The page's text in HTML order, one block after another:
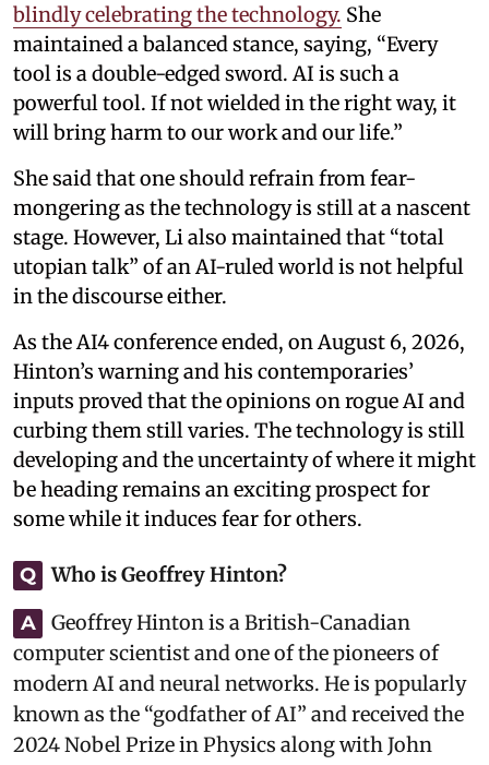
blindly celebrating the technology. She
maintained a balanced stance, saying, “Every
tool is a double-edged sword. AI is such a
powerful tool. If not wielded in the right way, it
will bring harm to our work and our life.”
She said that one should refrain from fear-
mongering as the technology is still at a nascent
stage. However, Li also maintained that “total
utopian talk” of an AI-ruled world is not helpful
in the discourse either.
As the AI4 conference ended, on August 6, 2026,
Hinton’s warning and his contemporaries’
inputs proved that the opinions on rogue AI and
curbing them still varies. The technology is still
developing and the uncertainty of where it might
be heading remains an exciting prospect for
some while it induces fear for others.
Q Who is Geoffrey Hinton?
A
Geoffrey Hinton is a British-Canadian
computer scientist and one of the pioneers of
modern AI and neural networks. He is popularly
known as the “godfather of AI” and received the
2024 Nobel Prize in Physics along with John